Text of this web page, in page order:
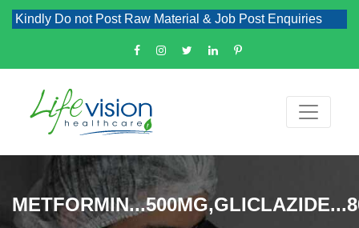
Do not Post Raw Material & Job Post Enquiries